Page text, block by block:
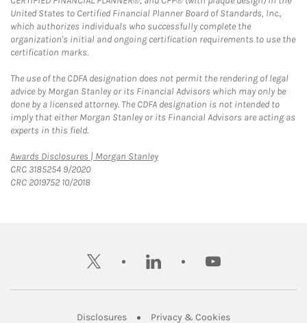
United States to Certified Financial Planner Board of Standards, Inc.,
which authorizes individuals who successfully complete the
organization's initial and ongoing certification requirements to use the
certification marks.
The use of the CDFA designation does not permit the rendering of legal
advice by Morgan Stanley or its Financial Advisors which may only be
done by a licensed attorney. The CDFA designation is not intended to
imply that either Morgan Stanley or its Financial Advisors are acting as
experts in this field.
Awards Disclosures | Morgan StanleyLink Opens in New Tab
CRC 3185254 9/2020
CRC 2019752 10/2018
twitter linkedin youtube
DisclosuresLink Opens in New Tab
Privacy & CookiesLink Opens in